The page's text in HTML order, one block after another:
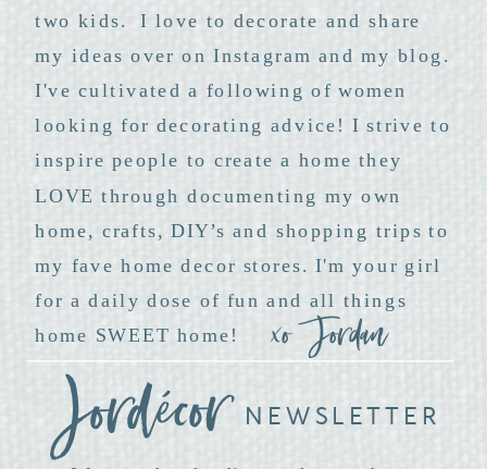
two kids. I love to decorate and share
my ideas over on Instagram and my blog.
I've cultivated a following of women
looking for decorating advice! I strive to
inspire people to create a home they
LOVE through documenting my own
home, crafts, DIY’s and shopping trips to
my fave home decor stores. I'm your girl
for a daily dose of fun and all things
home SWEET home!
xo Jordan
NEWSLETTER